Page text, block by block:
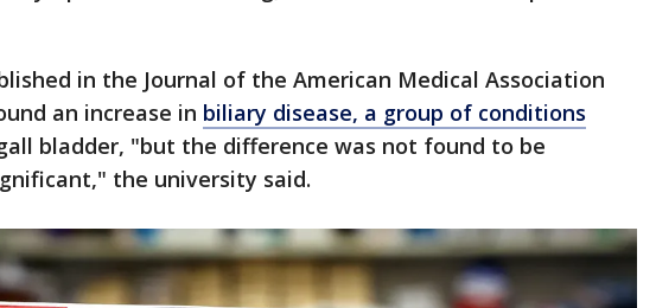
in the Journal of the American Medical Association
an increase in biliary disease, a group of conditions
bladder, "but the difference was not found to be
the university said.